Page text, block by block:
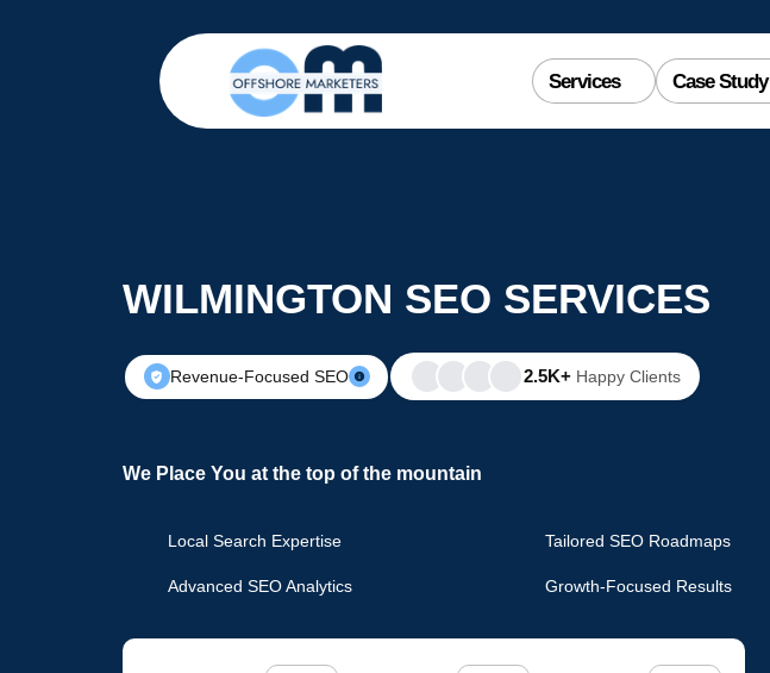
Services Case Study
WILMINGTON SEO SERVICES
Revenue-Focused SEO 2.5K+ Happy Clients
We Place You at the top of the mountain
Local Search Expertise Tailored SEO Roadmaps
Advanced SEO Analytics Growth-Focused Results